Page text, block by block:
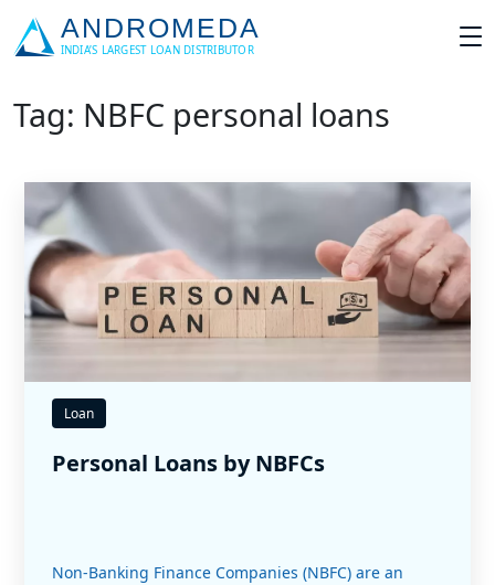
Tag: NBFC personal loans
Loan
Personal Loans by NBFCs
Non-Banking Finance Companies (NBFC) are an